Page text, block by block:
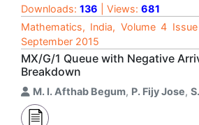
Downloads: 136 | Views: 681
Mathematics, India, Volume 4
September 2015
MX/G/1 Queue with Negative
Breakdown
M. I. Afthab Begum, P. Fijy Jose,